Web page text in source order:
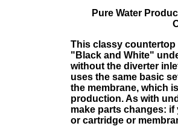
Pure Water
This classy
"Black and White"
without the diverter
uses the same basic
the membrane, which
production. As with
make parts changes:
or cartridge or